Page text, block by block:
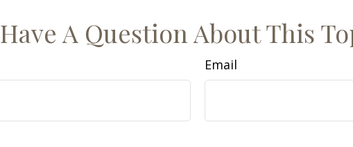
Have A Question About This
Email